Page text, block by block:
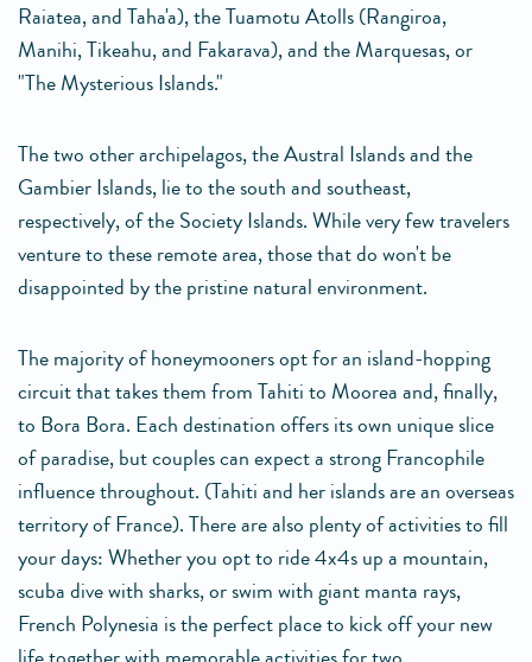
Raiatea, and Taha'a), the Tuamotu Atolls (Rangiroa,
Manihi, Tikeahu, and Fakarava), and the Marquesas, or
"The Mysterious Islands."
The two other archipelagos, the Austral Islands and the
Gambier Islands, lie to the south and southeast,
respectively, of the Society Islands. While very few travelers
venture to these remote area, those that do won't be
disappointed by the pristine natural environment.
The majority of honeymooners opt for an island-hopping
circuit that takes them from Tahiti to Moorea and, finally,
to Bora Bora. Each destination offers its own unique slice
of paradise, but couples can expect a strong Francophile
influence throughout. (Tahiti and her islands are an overseas
territory of France). There are also plenty of activities to fill
your days: Whether you opt to ride 4x4s up a mountain,
scuba dive with sharks, or swim with giant manta rays,
French Polynesia is the perfect place to kick off your new